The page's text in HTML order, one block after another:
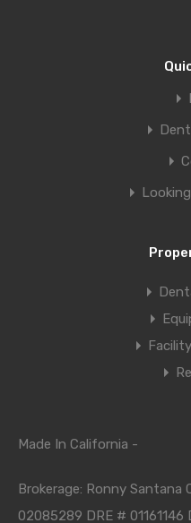
Made In California -
Brokerage: Ronny Santana
02085289 DRE #